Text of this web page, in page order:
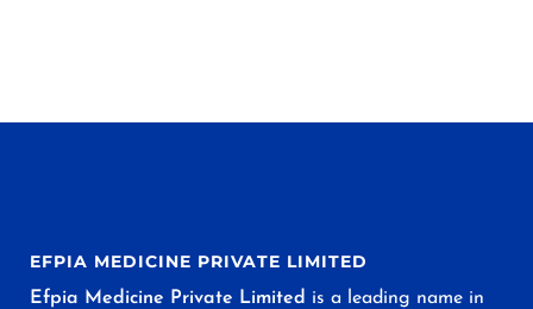
EFPIA MEDICINE PRIVATE LIMITED
Efpia Medicine Private Limited is a leading name in